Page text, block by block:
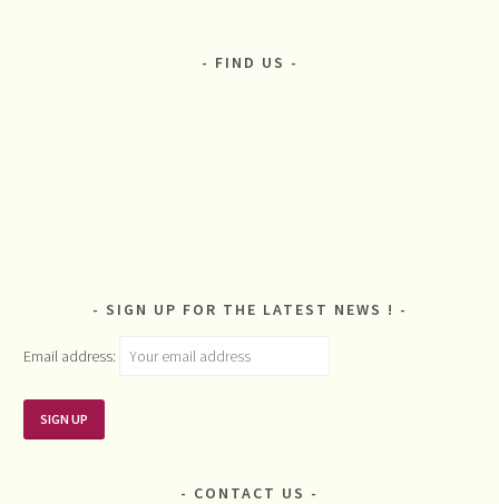
FIND US
SIGN UP FOR THE LATEST NEWS !
Email address:
CONTACT US